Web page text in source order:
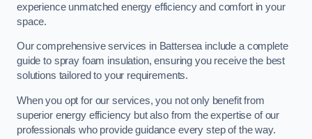
experience unmatched energy efficiency and comfort in your
space.
Our comprehensive services in Battersea include a complete
guide to spray foam insulation, ensuring you receive the best
solutions tailored to your requirements.
When you opt for our services, you not only benefit from
superior energy efficiency but also from the expertise of our
professionals who provide guidance every step of the way.